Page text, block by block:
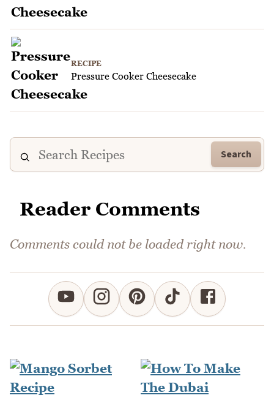
RECIPE
Pressure Cooker Cheesecake
Search
Reader Comments
Comments could not be loaded right now.